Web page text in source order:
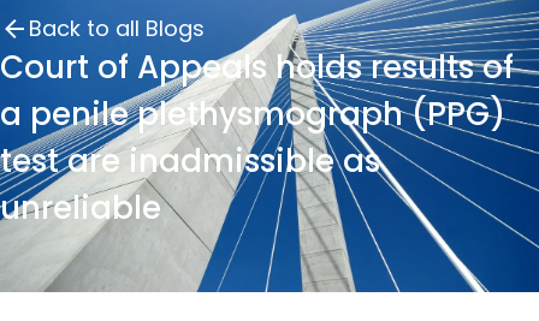
Back to all Blogs
Court of Appeals holds results of
a penile plethysmograph (PPG)
test are inadmissible as
unreliable